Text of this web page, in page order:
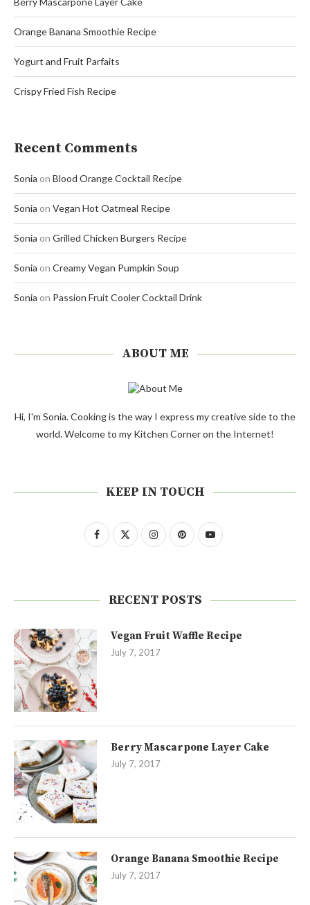
Orange Banana Smoothie Recipe
Yogurt and Fruit Parfaits
Crispy Fried Fish Recipe
Recent Comments
Sonia on Blood Orange Cocktail Recipe
Sonia on Vegan Hot Oatmeal Recipe
Sonia on Grilled Chicken Burgers Recipe
Sonia on Creamy Vegan Pumpkin Soup
Sonia on Passion Fruit Cooler Cocktail Drink
ABOUT ME
Hi, I'm Sonia. Cooking is the way I express my creative side to the
world. Welcome to my Kitchen Corner on the Internet!
KEEP IN TOUCH
RECENT POSTS
Vegan Fruit Waffle Recipe
July 7, 2017
Berry Mascarpone Layer Cake
July 7, 2017
Orange Banana Smoothie Recipe
July 7, 2017